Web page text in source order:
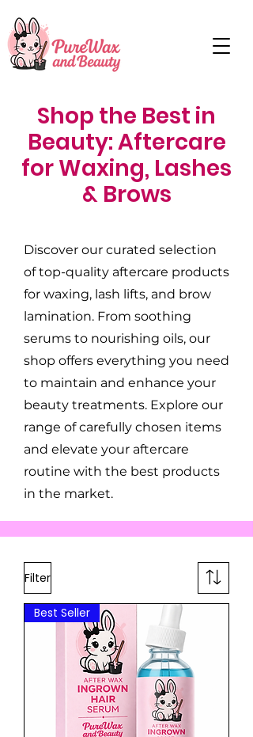
Shop the Best in
Beauty: Aftercare
for Waxing, Lashes
& Brows
Discover our curated selection
of top-quality aftercare products
for waxing, lash lifts, and brow
lamination. From soothing
serums to nourishing oils, our
shop offers everything you need
to maintain and enhance your
beauty treatments. Explore our
range of carefully chosen items
and elevate your aftercare
routine with the best products
in the market.
Filter
Best Seller